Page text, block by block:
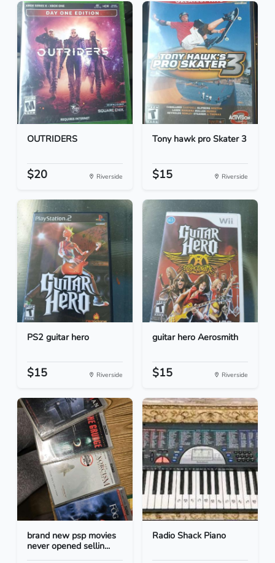
OUTRIDERS
$20 Riverside
Tony hawk pro Skater 3
$15 Riverside
PS2 guitar hero
$15 Riverside
guitar hero Aerosmith
$15 Riverside
brand new psp movies
never opened sellin...
Radio Shack Piano